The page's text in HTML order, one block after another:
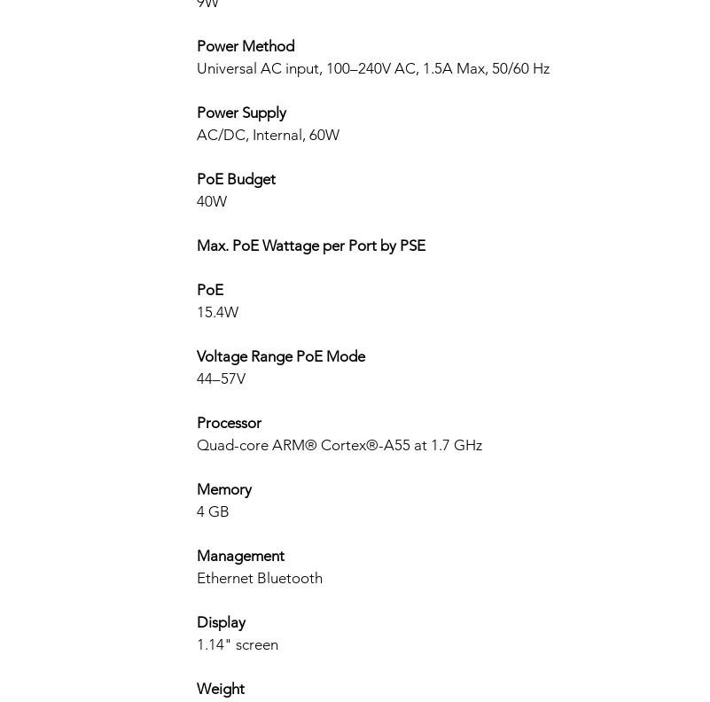
Power Method
Universal AC input, 100–240V AC, 1.5A Max, 50/60 Hz
Power Supply
AC/DC, Internal, 60W
PoE Budget
40W
Max. PoE Wattage per Port by PSE
PoE
15.4W
Voltage Range PoE Mode
44–57V
Processor
Quad-core ARM® Cortex®-A55 at 1.7 GHz
Memory
4 GB
Management
Ethernet Bluetooth
Display
1.14" screen
Weight